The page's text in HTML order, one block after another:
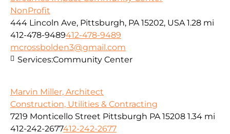
NonProfit
444 Lincoln Ave, Pittsburgh, PA 15202, USA 1.28 mi
412-478-9489412-478-9489
mcrossbolden3@gmail.com
Services:Community Center
Marvin Miller, Architect
Construction, Utilities & Contracting
7219 Monticello Street Pittsburgh PA 15208 1.34 mi
412-242-2677412-242-2677